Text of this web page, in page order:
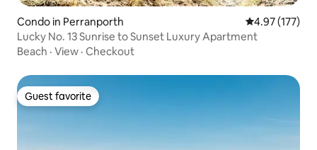
Condo in Perranporth 4.97 out of 5
4.97 (177)
Lucky No. 13 Sunrise to Sunset Luxury Apartment
Beach · View · Checkout
Guest favorite
Guest favorite